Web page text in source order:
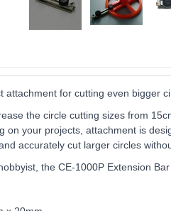
attachment for cutting even bigger
the circle cutting sizes from
on your projects, attachment is
accurately cut larger circles
the CE-1000P Extension